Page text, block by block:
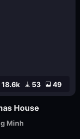
18.6k 53 49
House
Minh